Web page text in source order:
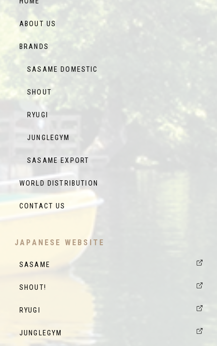
ABOUT US
BRANDS
SASAME DOMESTIC
SHOUT
RYUGI
JUNGLEGYM
SASAME EXPORT
WORLD DISTRIBUTION
CONTACT US
JAPANESE WEBSITE
SASAME
SHOUT!
RYUGI
JUNGLEGYM